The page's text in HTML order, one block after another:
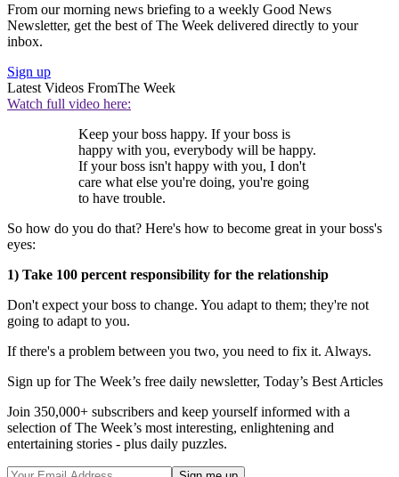
From our morning news briefing to a weekly Good News
Newsletter, get the best of The Week delivered directly to your
inbox.
Sign up
Latest Videos FromThe Week
Watch full video here:
Keep your boss happy. If your boss is
happy with you, everybody will be happy.
If your boss isn't happy with you, I don't
care what else you're doing, you're going
to have trouble.
So how do you do that? Here's how to become great in your boss's
eyes:
1) Take 100 percent responsibility for the relationship
Don't expect your boss to change. You adapt to them; they're not
going to adapt to you.
If there's a problem between you two, you need to fix it. Always.
Sign up for The Week’s free daily newsletter, Today’s Best Articles
Join 350,000+ subscribers and keep yourself informed with a
selection of The Week’s most interesting, enlightening and
entertaining stories - plus daily puzzles.